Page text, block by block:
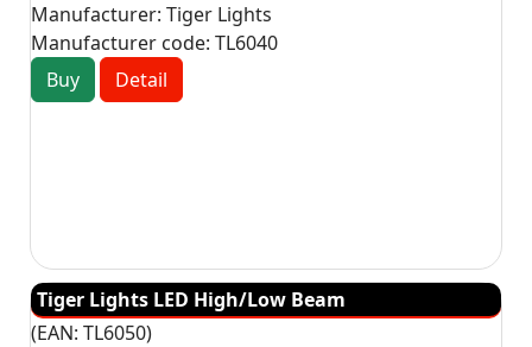
Manufacturer: Tiger Lights
Manufacturer code: TL6040
Buy
Detail
Tiger Lights LED High/Low Beam
(EAN: TL6050)